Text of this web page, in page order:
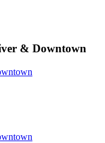
& Downtown